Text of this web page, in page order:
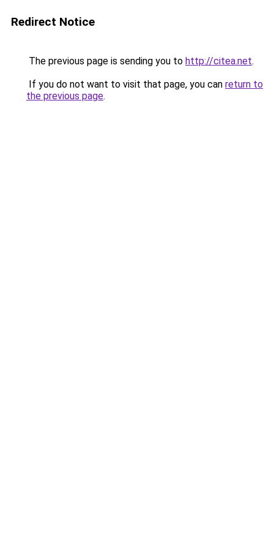
Redirect Notice
The previous page is sending you to http://citea.net.
If you do not want to visit that page, you can return to
the previous page.